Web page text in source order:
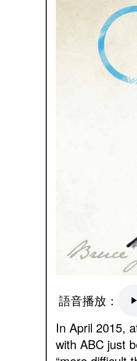
語音播放：
In April 2015,
with ABC just